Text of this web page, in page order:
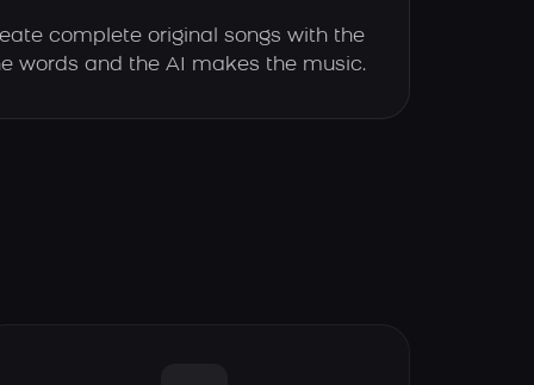
complete original songs with the
words and the AI makes the music.